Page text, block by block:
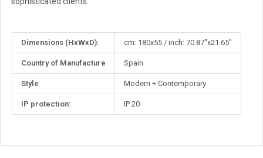
More
Dimensions (HxWxD): cm: 180x55 / inch: 70.87"x21.65"
Country of Manufacture Spain
Style Modern + Contemporary
IP protection: IP 20